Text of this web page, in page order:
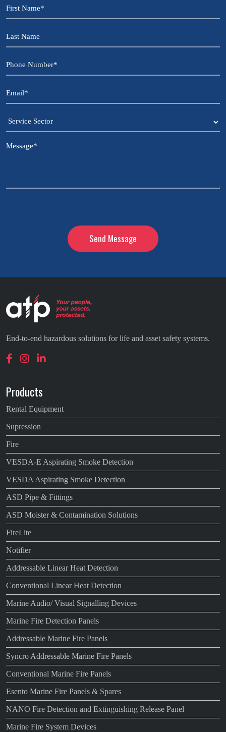
First
Name
Last
Name
Phone
Number
Email
*
Service
Sector
Message
End-to-end hazardous solutions for life and asset safety systems.
Products
Rental Equipment
Supression
Fire
VESDA-E Aspirating Smoke Detection
VESDA Aspirating Smoke Detection
ASD Pipe & Fittings
ASD Moister & Contamination Solutions
FireLite
Notifier
Addressable Linear Heat Detection
Conventional Linear Heat Detection
Marine Audio/ Visual Signalling Devices
Marine Fire Detection Panels
Addressable Marine Fire Panels
Syncro Addressable Marine Fire Panels
Conventional Marine Fire Panels
Esento Marine Fire Panels & Spares
NANO Fire Detection and Extinguishing Release Panel
Marine Fire System Devices